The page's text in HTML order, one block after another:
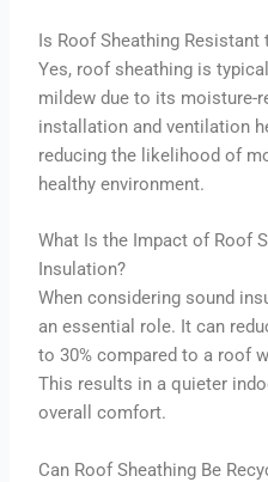
Is Roof Sheathing
Yes, roof sheathing is
mildew due to its moisture-
installation and ventilation
reducing the likelihood of
healthy environment.
What Is the Impact of Roof
Insulation?
When considering sound
an essential role. It can
to 30% compared to a roof
This results in a quieter
overall comfort.
Can Roof Sheathing Be